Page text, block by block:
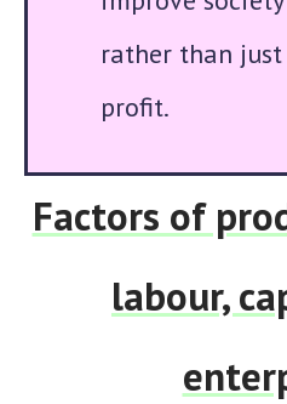
rather than
profit.
Factors of
labour,